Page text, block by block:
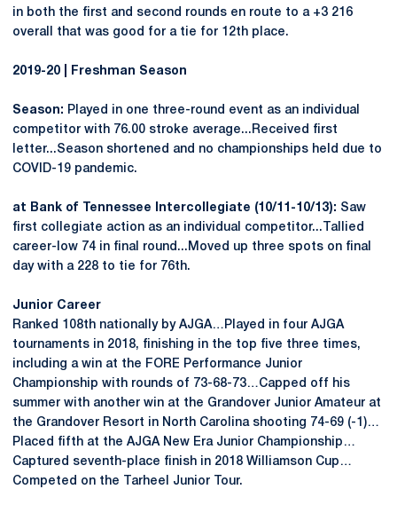
in both the first and second rounds en route to a +3 216
overall that was good for a tie for 12th place.
2019-20 | Freshman Season
Season: Played in one three-round event as an individual
competitor with 76.00 stroke average...Received first
letter...Season shortened and no championships held due to
COVID-19 pandemic.
at Bank of Tennessee Intercollegiate (10/11-10/13): Saw
first collegiate action as an individual competitor...Tallied
career-low 74 in final round...Moved up three spots on final
day with a 228 to tie for 76th.
Junior Career
Ranked 108th nationally by AJGA…Played in four AJGA
tournaments in 2018, finishing in the top five three times,
including a win at the FORE Performance Junior
Championship with rounds of 73-68-73…Capped off his
summer with another win at the Grandover Junior Amateur at
the Grandover Resort in North Carolina shooting 74-69 (-1)…
Placed fifth at the AJGA New Era Junior Championship…
Captured seventh-place finish in 2018 Williamson Cup…
Competed on the Tarheel Junior Tour.